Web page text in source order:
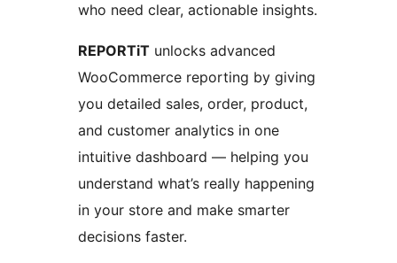
who need clear, actionable insights.
REPORTiT unlocks advanced
WooCommerce reporting by giving
you detailed sales, order, product,
and customer analytics in one
intuitive dashboard — helping you
understand what’s really happening
in your store and make smarter
decisions faster.